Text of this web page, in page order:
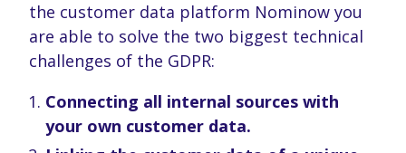
the customer data platform Nominow you
are able to solve the two biggest technical
challenges of the GDPR:
Connecting all internal sources with
your own customer data.